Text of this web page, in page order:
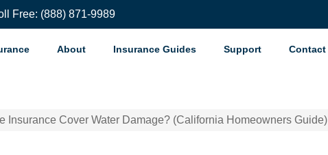
Free: (888) 871-9989
About Insurance Guides Support Contact
Insurance Cover Water Damage? (California Homeowners Guide)